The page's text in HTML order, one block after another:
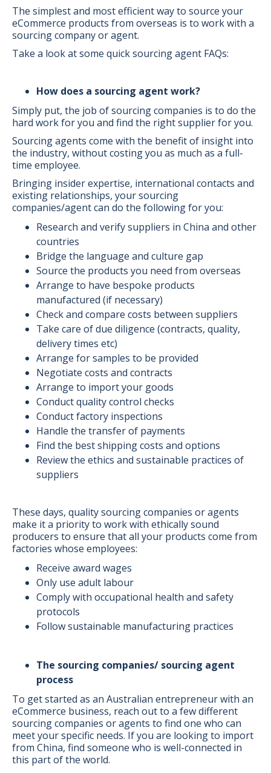
The simplest and most efficient way to source your
eCommerce products from overseas is to work with a
sourcing company or agent.
Take a look at some quick sourcing agent FAQs:
How does a sourcing agent work?
Simply put, the job of sourcing companies is to do the
hard work for you and find the right supplier for you.
Sourcing agents come with the benefit of insight into
the industry, without costing you as much as a full-
time employee.
Bringing insider expertise, international contacts and
existing relationships, your sourcing
companies/agent can do the following for you:
Research and verify suppliers in China and other
countries
Bridge the language and culture gap
Source the products you need from overseas
Arrange to have bespoke products
manufactured (if necessary)
Check and compare costs between suppliers
Take care of due diligence (contracts, quality,
delivery times etc)
Arrange for samples to be provided
Negotiate costs and contracts
Arrange to import your goods
Conduct quality control checks
Conduct factory inspections
Handle the transfer of payments
Find the best shipping costs and options
Review the ethics and sustainable practices of
suppliers
These days, quality sourcing companies or agents
make it a priority to work with ethically sound
producers to ensure that all your products come from
factories whose employees:
Receive award wages
Only use adult labour
Comply with occupational health and safety
protocols
Follow sustainable manufacturing practices
The sourcing companies/ sourcing agent
process
To get started as an Australian entrepreneur with an
eCommerce business, reach out to a few different
sourcing companies or agents to find one who can
meet your specific needs. If you are looking to import
from China, find someone who is well-connected in
this part of the world.